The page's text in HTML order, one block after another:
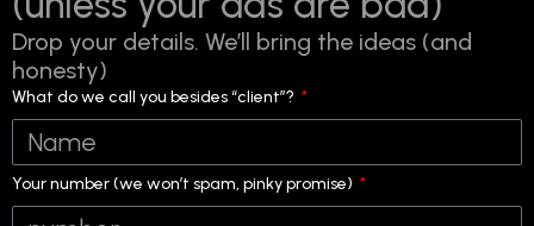
Drop your details. We’ll bring the ideas (and
honesty)
What do we call you besides “client”?
Your number (we won’t spam, pinky promise)